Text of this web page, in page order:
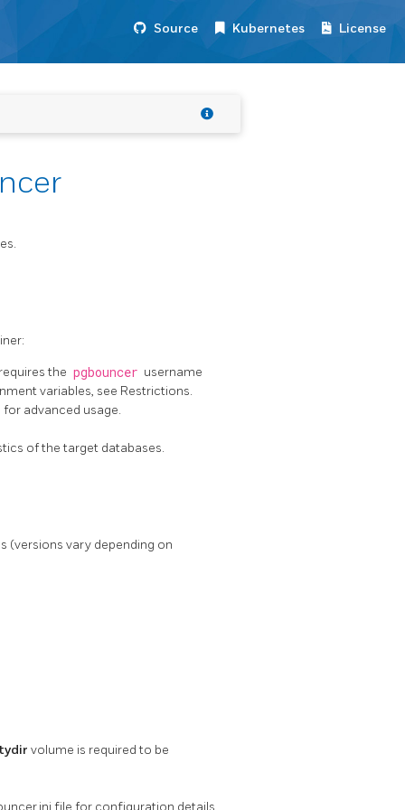
Source Kubernetes License
the pgbouncer username
variables, see Restrictions.
advanced usage.
of the target databases.
(versions vary depending on
volume is required to be
file for configuration details.